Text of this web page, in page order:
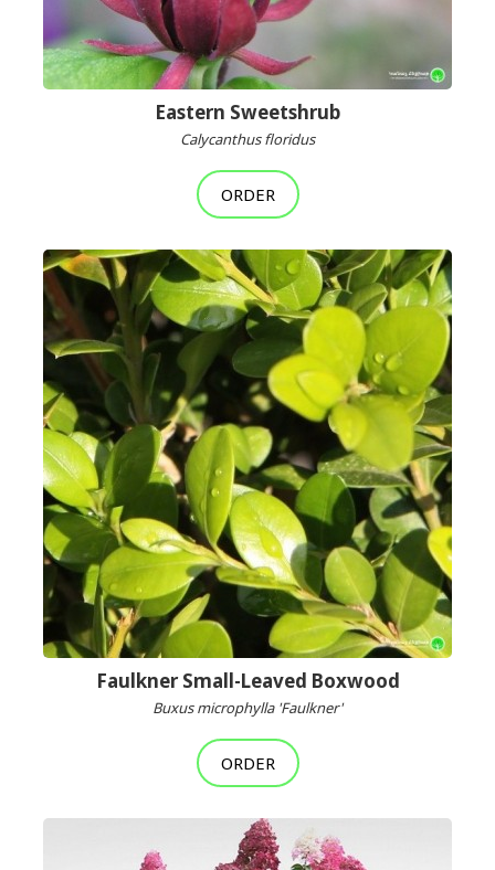
Eastern Sweetshrub
Calycanthus floridus
ORDER
Faulkner Small-Leaved Boxwood
Buxus microphylla 'Faulkner'
ORDER